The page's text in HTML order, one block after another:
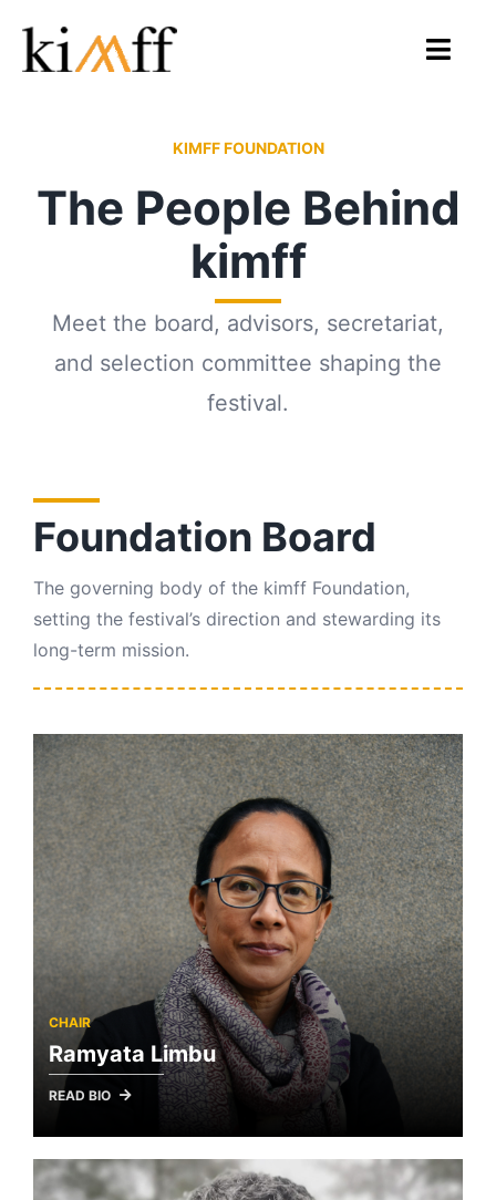
content
About Us
Programmes
Archive
Contact Us
KIMFF FOUNDATION
The People Behind
kimff
Meet the board, advisors, secretariat,
and selection committee shaping the
festival.
Foundation Board
The governing body of the kimff Foundation,
setting the festival’s direction and stewarding its
long-term mission.
CHAIR
Ramyata Limbu
READ BIO